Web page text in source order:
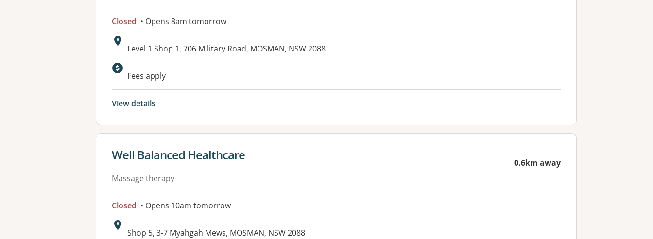
Closed • Opens 8am tomorrow
Address:
Level 1 Shop 1, 706 Military Road, MOSMAN, NSW 2088
Fees apply
View details
View details for
Well Balanced Healthcare
Massage therapy
0.6km away
Closed • Opens 10am tomorrow
Address:
Shop 5, 3-7 Myahgah Mews, MOSMAN, NSW 2088